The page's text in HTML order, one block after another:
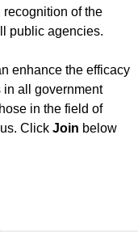
of the
public agencies.
enhance the efficacy
in all government
in the field of
Click Join below